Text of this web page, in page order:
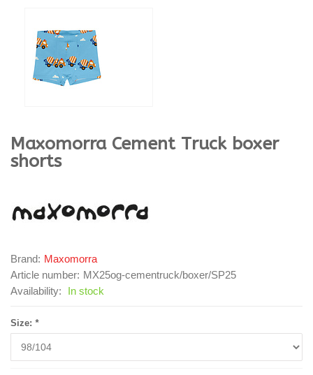
Maxomorra Cement Truck boxer
shorts
Brand: Maxomorra
Article number: MX25og-cementruck/boxer/SP25
Availability:
In stock
Size: *